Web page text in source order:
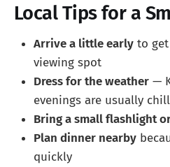
Local Tips for a
Arrive a little early to
viewing spot
Dress for the weather —
evenings are usually
Bring a small flashlight
Plan dinner nearby
quickly